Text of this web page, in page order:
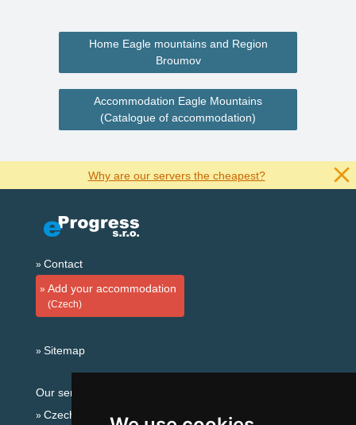
Home Eagle mountains and Region
Broumov
Accommodation Eagle Mountains
(Catalogue of accommodation)
Why are our servers the cheapest?
Contact
Add your accommodation
(Czech)
Sitemap
Our servers:
Czech mountains